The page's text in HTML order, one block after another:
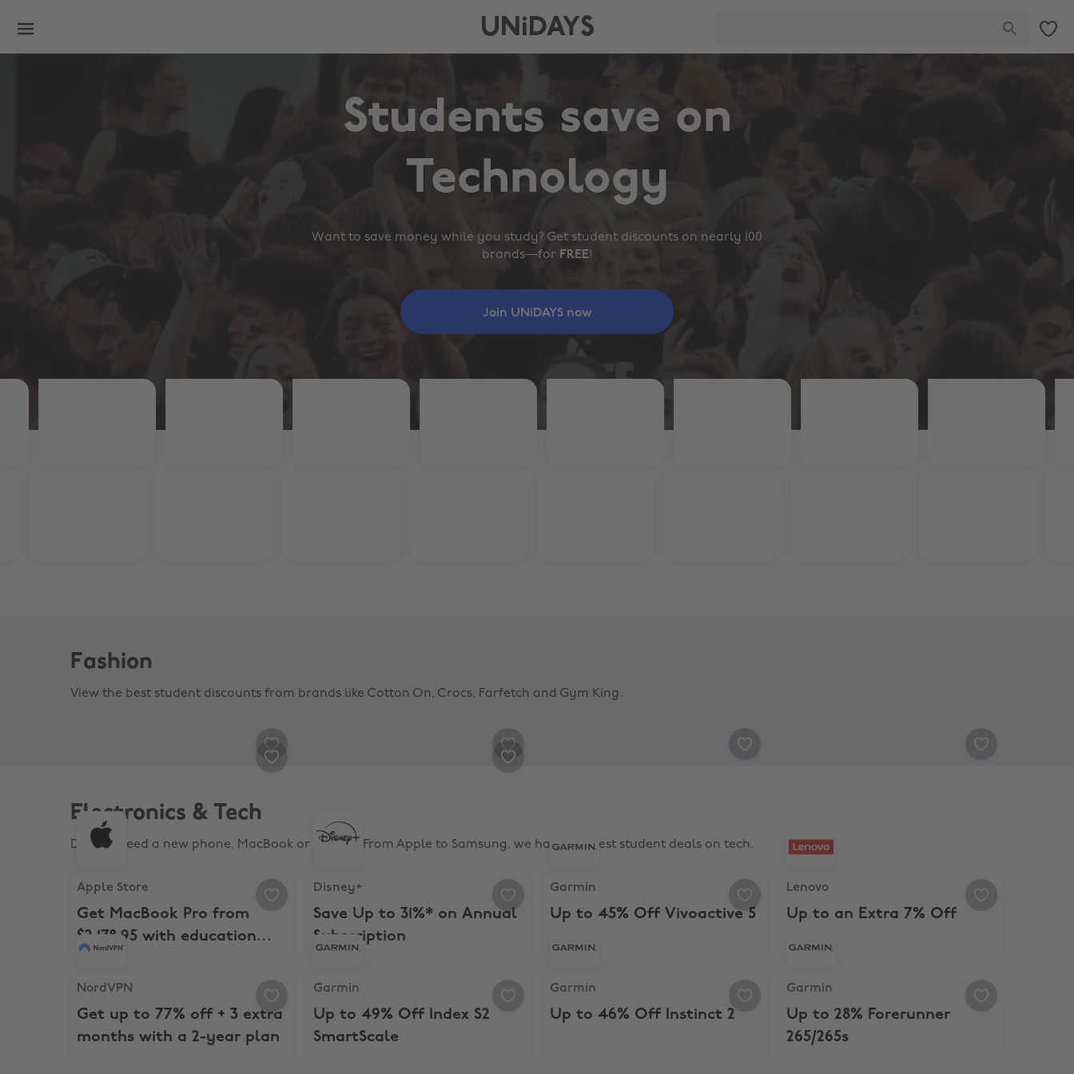
UNiDAYS
Students save on
Fashion
, Food
,
Technology
Travel
, UNiDAYS
,
Want to save money while you study? Get student discounts on nearly 100
brands—for FREE!
Join UNiDAYS now
Fashion
View the best student discounts from brands like Cotton On, Crocs, Farfetch and Gym King.
Farfetch10% Student Discount
Electronics & Tech
Do you need a new phone, MacBook or laptop? From Apple to Samsung, we have the best student deals on tech.
Apple Store, Get MacBook Pro from $2,178.95 with education savings
Apple Store
Get MacBook Pro from
$2,178.95 with education
Disney+, Save Up to 31%* on Annual Subscription
Disney+
Save Up to 31%* on Annual
Subscription
Garmin, Up to 45% Off Vivoactive 5
Garmin
Up to 45% Off Vivoactive 5
Lenovo, Up to an Extra 7% Off
Lenovo
Up to an Extra 7% Off
NordVPN, Get up to 77% off + 3 extra months with a 2-year plan
NordVPN
Get up to 77% off + 3 extra
months with a 2-year plan
Garmin, Up to 49% Off Index S2 SmartScale
Garmin
Up to 49% Off Index S2
SmartScale
Garmin, Up to 46% Off Instinct 2
Garmin
Up to 46% Off Instinct 2
Garmin, Up to 28% Forerunner 265/265s
Garmin
Up to 28% Forerunner
265/265s